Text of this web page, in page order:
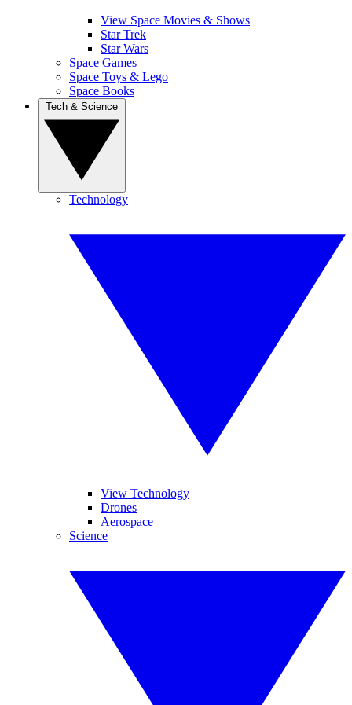
View Space Movies & Shows
Star Trek
Star Wars
Space Games
Space Toys & Lego
Space Books
Technology
View Technology
Drones
Aerospace
Science